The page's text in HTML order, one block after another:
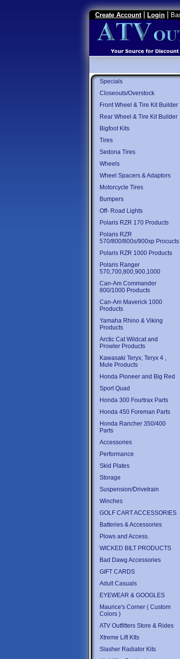
Create Account Login
Specials
Closeouts/Overstock
Front Wheel & Tire Kit Builder
Rear Wheel & Tire Kit Builder
Bigfoot Kits
Tires
Sedona Tires
Wheels
Wheel Spacers & Adaptors
Motorcycle Tires
Bumpers
Off- Road Lights
Polaris RZR 170 Products
Polaris RZR
570/800/800s/900xp Procucts
Polaris RZR 1000 Products
Polaris Ranger
570,700,800,900,1000
Can-Am Commander
800/1000 Products
Can-Am Maverick 1000
Products
Yamaha Rhino & Viking
Products
Arctic Cat Wildcat and
Prowler Products
Kawasaki Teryx, Teryx 4 ,
Mule Products
Honda Pioneer and Big Red
Sport Quad
Honda 300 Fourtrax Parts
Honda 450 Foreman Parts
Honda Rancher 350/400
Parts
Accessories
Performance
Skid Plates
Storage
Suspension/Drivetrain
Winches
GOLF CART ACCESSORIES
Batteries & Accessories
Plows and Access.
WICKED BILT PRODUCTS
Bad Dawg Accessories
GIFT CARDS
Adult Casuals
EYEWEAR & GOOGLES
Maurice's Corner ( Custom
Colors )
ATV Outfitters Store & Rides
Xtreme Lift KIts
Slasher Radiator Kits